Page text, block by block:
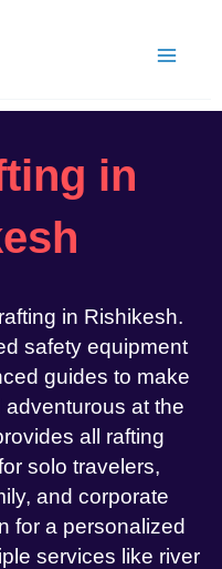
in
in Rishikesh.
safety equipment
guides to make
at the
all rafting
solo travelers,
and corporate
for a personalized
services like river